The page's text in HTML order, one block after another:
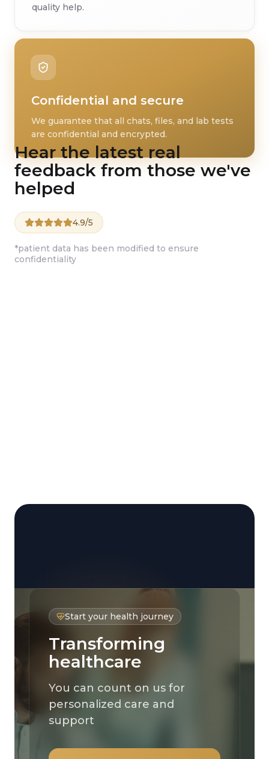
quality help.
Confidential and secure
We guarantee that all chats, files, and lab tests
are confidential and encrypted.
Hear the latest real
feedback from those we've
helped
4.9/5
*patient data has been modified to ensure
confidentiality
Start your health journey
Transforming
healthcare
You can count on us for
personalized care and
support